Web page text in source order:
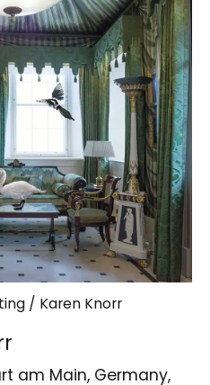
/ Karen Knorr
am Main, Germany,